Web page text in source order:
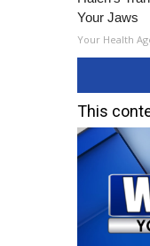
Your Jaws
Your Health
This